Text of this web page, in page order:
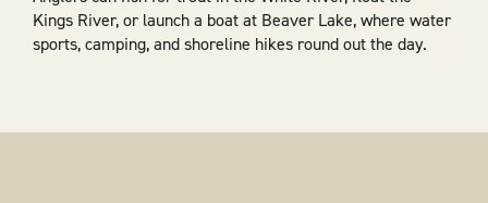
Kings River, or launch a boat at Beaver Lake, where water
sports, camping, and shoreline hikes round out the day.